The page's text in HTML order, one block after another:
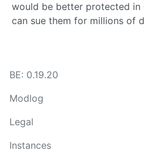
would be better protected in
can sue them for millions of
BE: 0.19.20
Modlog
Legal
Instances